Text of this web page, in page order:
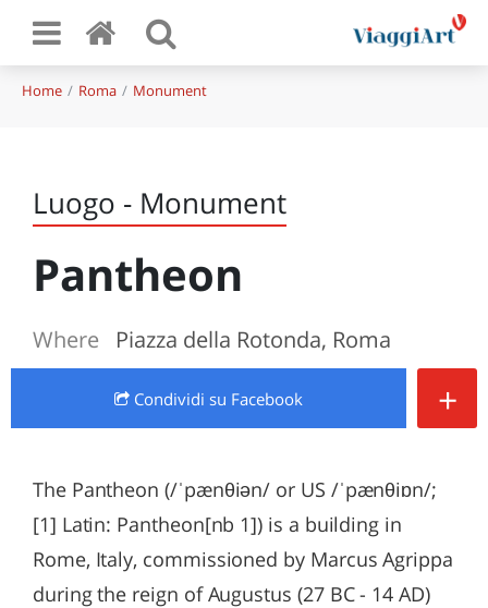
Home Roma Monument
Luogo - Monument
Pantheon
Where Piazza della Rotonda, Roma
Condividi su Facebook +
The Pantheon (/ˈpænθiən/ or US /ˈpænθiɒn/;
[1] Latin: Pantheon[nb 1]) is a building in
Rome, Italy, commissioned by Marcus Agrippa
during the reign of Augustus (27 BC - 14 AD)